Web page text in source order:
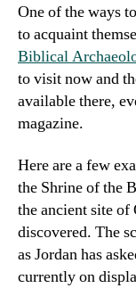
One of the ways
to acquaint
Biblical
to visit now and
available there,
magazine.
Here are a few
the Shrine of the
the ancient site of
discovered. The
as Jordan has
currently on